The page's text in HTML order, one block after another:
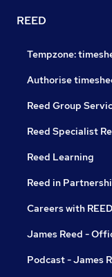
REED
Tempzone:
Authorise
Reed Group
Reed Specialist
Reed Learning
Reed in
Careers with REED
James Reed -
Podcast - James